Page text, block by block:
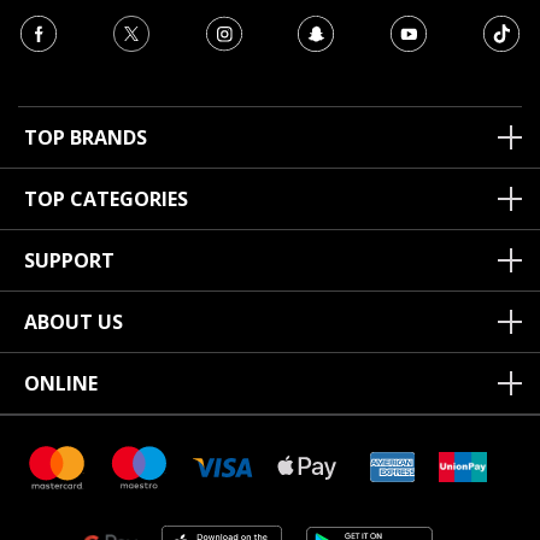
TOP BRANDS
TOP CATEGORIES
SUPPORT
ABOUT US
ONLINE